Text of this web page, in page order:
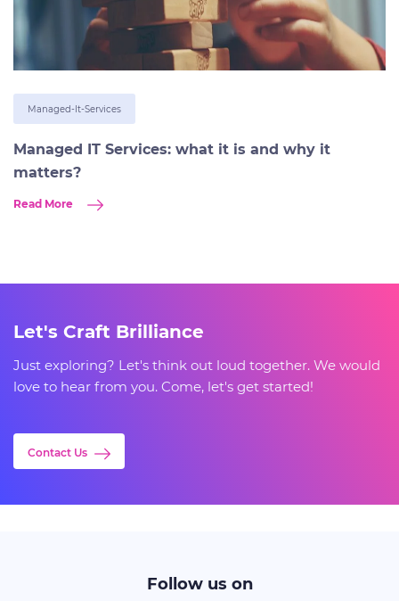
Managed-It-Services
Managed IT Services: what it is and why it
matters?
Read More
Let's Craft Brilliance
Just exploring? Let's think out loud together. We would
love to hear from you. Come, let's get started!
Contact Us
Follow us on